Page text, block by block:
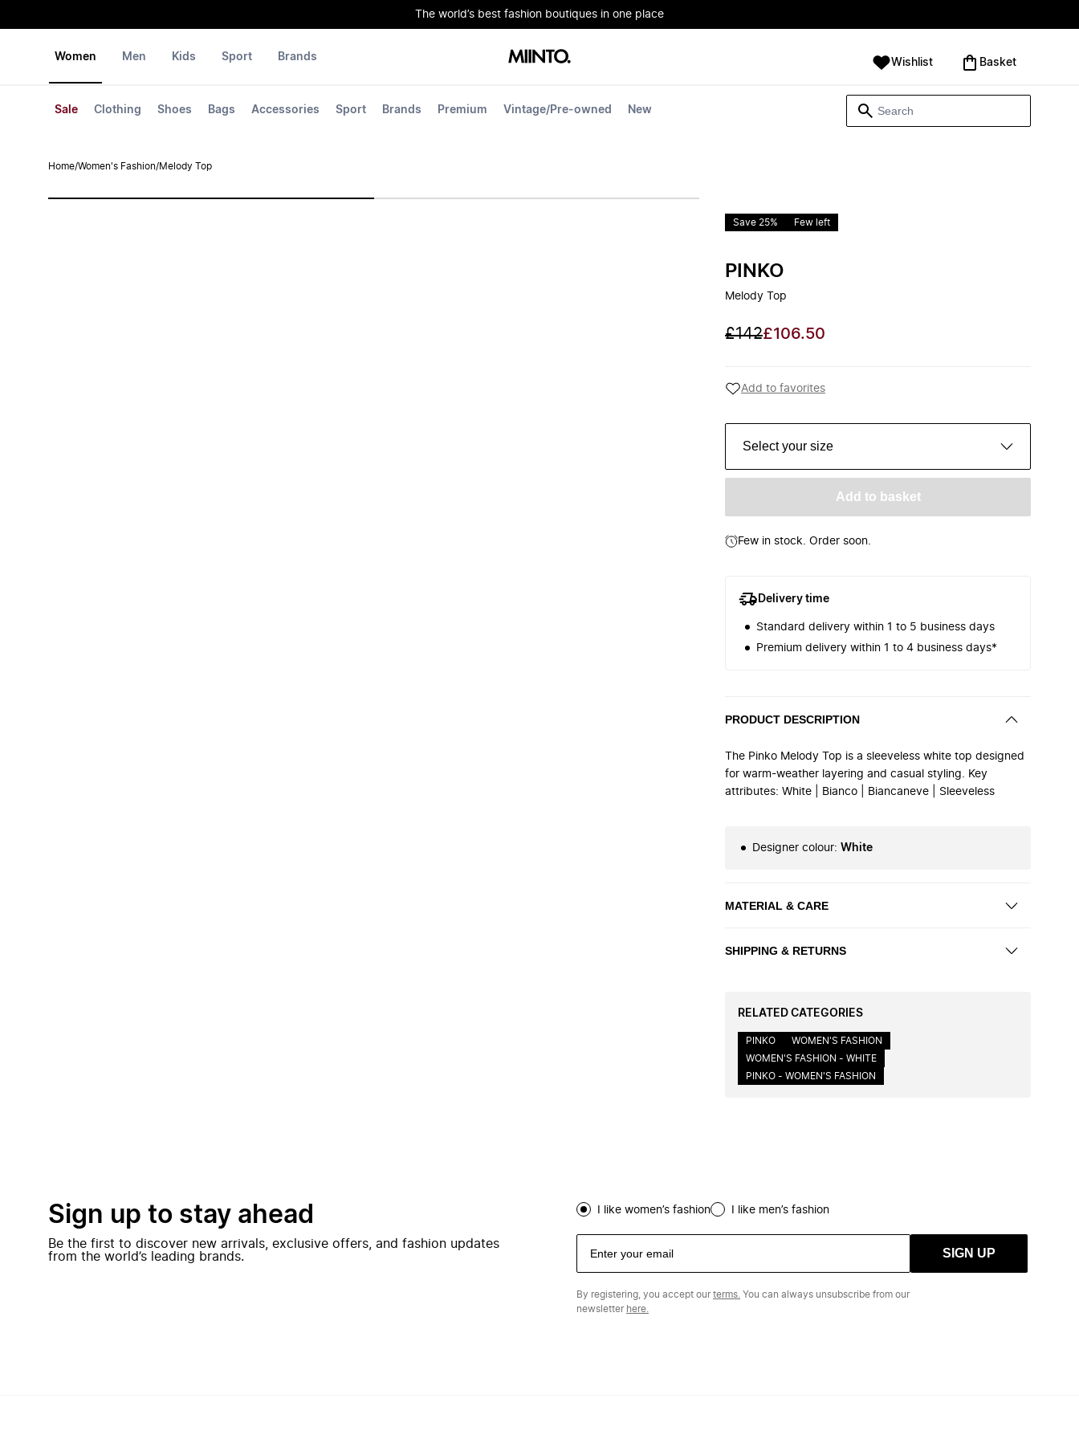
The world’s best fashion boutiques in one place
Women
Sale Clothing Shoes Bags Accessories Sport Brands Premium Vintage/Pre-owned New
Men Kids Sport Brands Wishlist ‪Basket‬
Home/Women's Fashion/Melody Top
Save 25% Few left
PINKO
Melody Top
£142£106.50
Add to favorites
Select your size
Add to basket
Few in stock. Order soon.
Delivery time
Standard delivery within 1 to 5 business days
Premium delivery within 1 to 4 business days*
PRODUCT DESCRIPTION
The Pinko Melody Top is a sleeveless white top designed
for warm-weather layering and casual styling. Key
attributes: White | Bianco | Biancaneve | Sleeveless
Designer colour: White
MATERIAL & CARE
SHIPPING & RETURNS
RELATED CATEGORIES
PINKO
WOMEN'S FASHION
WOMEN'S FASHION - WHITE
PINKO - WOMEN'S FASHION
Sign up to stay ahead
Be the first to discover new arrivals, exclusive offers, and fashion updates
from the world’s leading brands.
I like women’s fashion I like men’s fashion
SIGN UP
By registering, you accept ourterms. You can always unsubscribe from our
newsletter here.